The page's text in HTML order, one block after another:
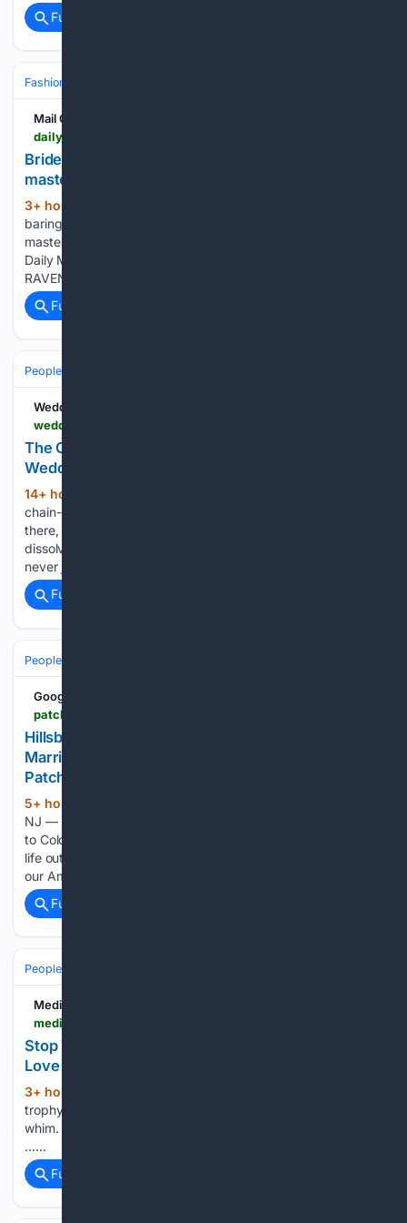
Full coverage
Fashion & Beauty
Mail Online
Bride stirs rage in sheer dress: Here's how to
master 'naked dressing"
3+ hour, 50+ min ago
baring all in sheer wedding dress... as expert reveals how to
master 'naked dressing' tastefully Daily Mail - See more
Daily Mail on Google - save us as a Preferred Source By
RAVEN SAUNT, US LIFESTYLE EDITOR...
Full coverage
People and Society
Weddings
The Concrete Edge Where Two Worlds Collide —
Weddings
14+ hour, 7+ min ago
chain-link fence tastes like iron and old fear. When you stand
there, the abstract geopolitics of Brussels and Madrid
dissolve into something raw. You realize that a border is
never just a line on a…...
Full coverage
People and Society
Google News
Hillsborough Native's Chance Knock Leads To
Marriage, Baby, Contest Run | Hillsborough, NJ
Patch
5+ hour, 42+ min ago
NJ — A Hillsborough native is sharing the story of how a visit
to Colorado in 2020 led to marriage, motherhood and a new
life out West. Their love story is has put them in fifth place in
our America’s Favorite…...
Full coverage
People and Society
Medium
Stop Treating Weddings Like the Grand Prize of
Love
3+ hour, 34+ min ago
trophy — it’s a practice I got married in Las Vegas on a
whim. No months of planning. No Pinterest boards. No color
…...
Full coverage